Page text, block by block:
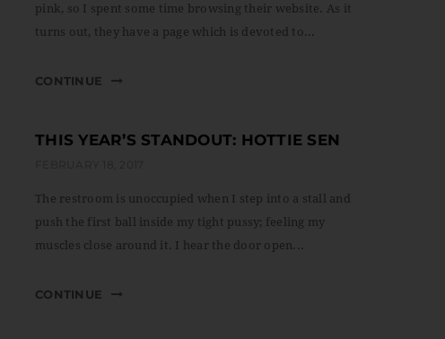
pink, so I spent some time browsing their website. As it
turns out, they have a page which is devoted to...
CONTINUE
THIS YEAR’S STANDOUT: HOTTIE SEN
The restroom is unoccupied when I step into a stall and
push the first ball inside my tight pussy; feeling my
muscles close around it. I hear the door open...
CONTINUE